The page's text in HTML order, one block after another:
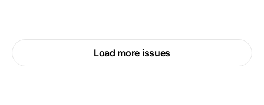
Load more issues